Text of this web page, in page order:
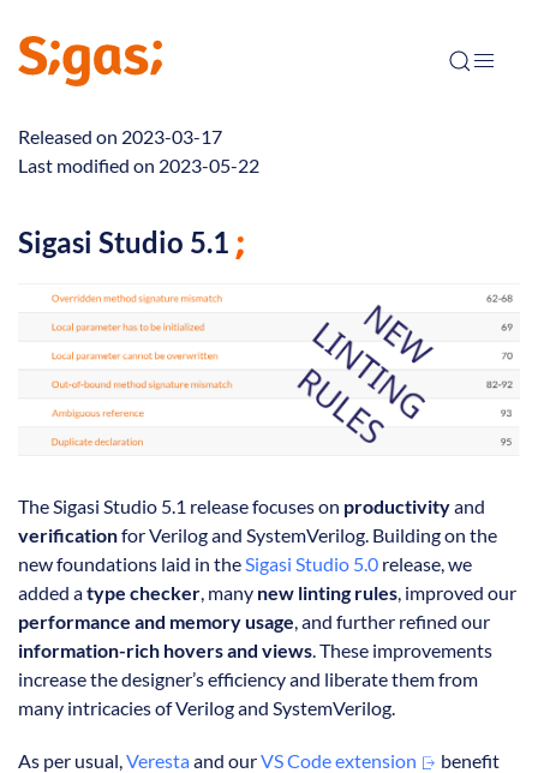
Released on 2023-03-17
Last modified on 2023-05-22
Sigasi Studio 5.1
The Sigasi Studio 5.1 release focuses on productivityand
verificationfor Verilog and SystemVerilog. Building on the
new foundations laid in theSigasi Studio 5.0 release, we
added atype checker, many new linting rules, improved our
performance and memory usage, and further refined our
information-rich hovers and views. These improvements
increase the designer’s efficiency and liberate them from
many intricacies of Verilog and SystemVerilog.
As per usual,Verestaand ourVS Code extension
benefit